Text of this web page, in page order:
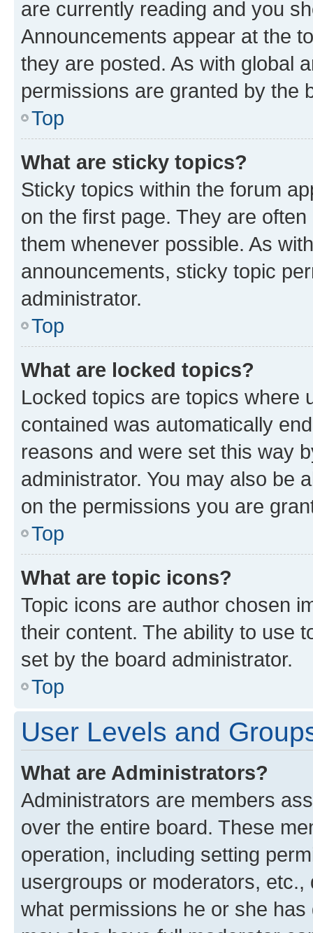
are currently reading and you
Announcements appear at the
they are posted. As with global
permissions are granted by the
Top
What are sticky topics?
Sticky topics within the forum
on the first page. They are
them whenever possible. As
announcements, sticky topic
administrator.
Top
What are locked topics?
Locked topics are topics where
contained was automatically
reasons and were set this way
administrator. You may also be
on the permissions you are
Top
What are topic icons?
Topic icons are author chosen
their content. The ability to use
set by the board administrator.
Top
User Levels and
What are Administrators?
Administrators are members
over the entire board. These
operation, including setting
usergroups or moderators,
what permissions he or she